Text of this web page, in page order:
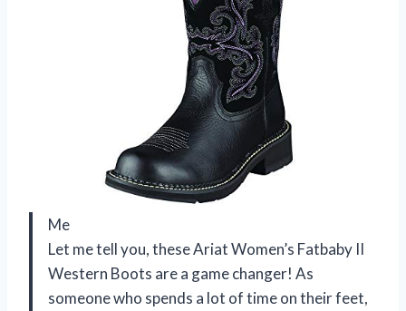
Me
Let me tell you, these Ariat Women’s Fatbaby II
Western Boots are a game changer! As
someone who spends a lot of time on their feet,